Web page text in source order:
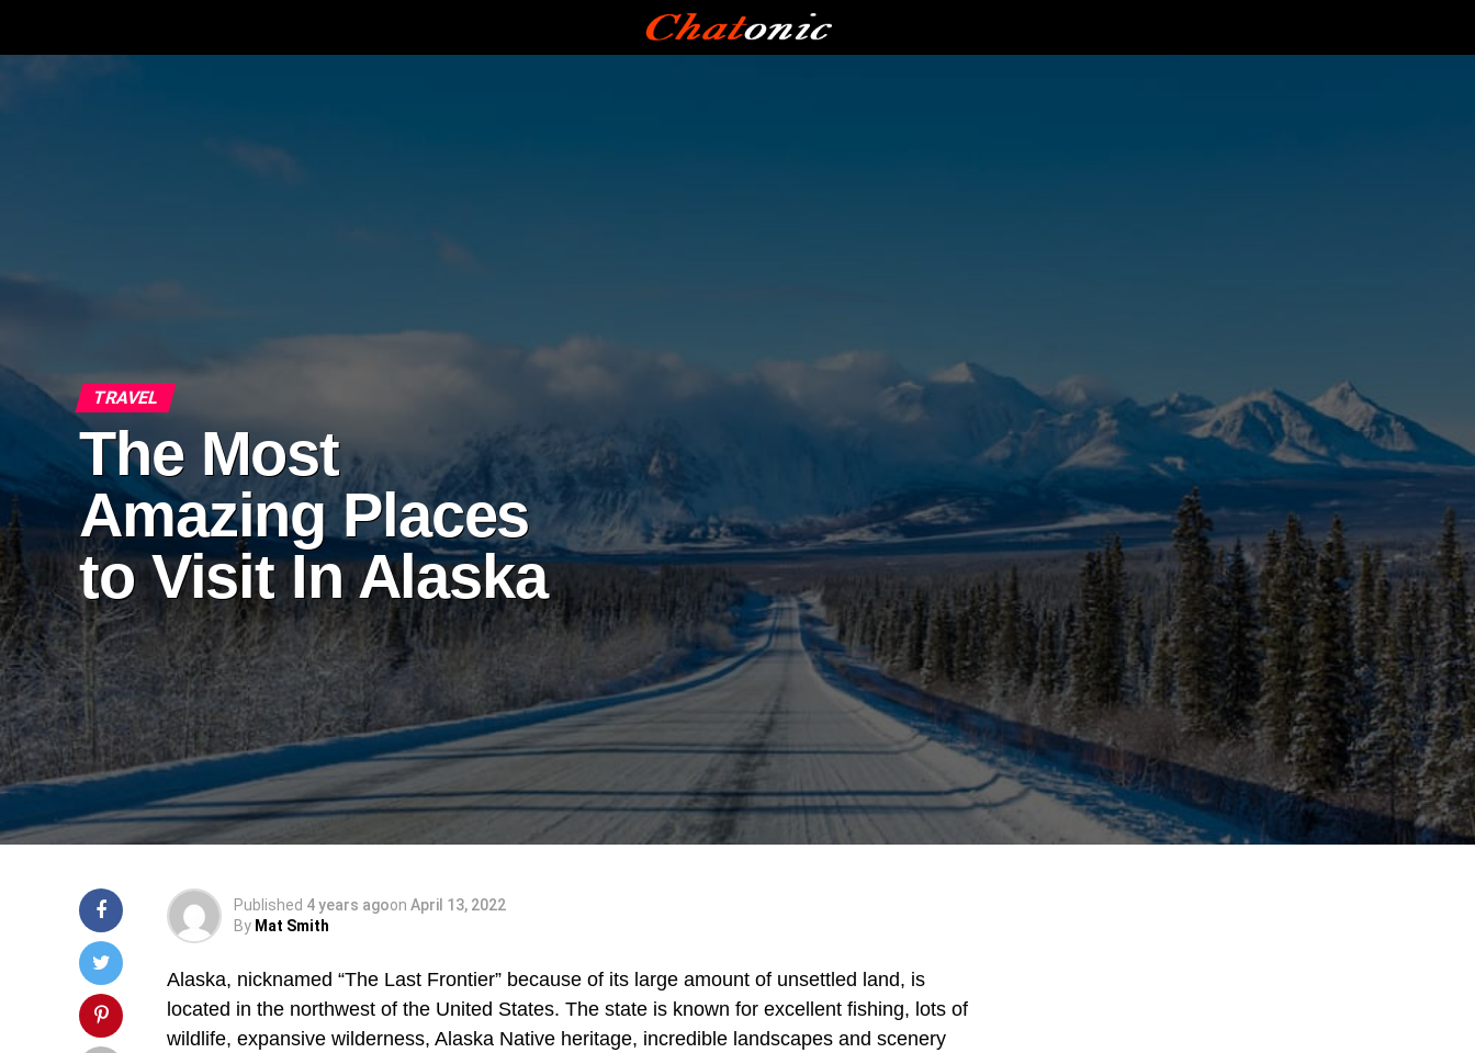
TRAVEL
The Most
Amazing Places
to Visit In Alaska
Published 4 years agoon April 13, 2022
By Mat Smith
Alaska, nicknamed “The Last Frontier” because of its large amount of unsettled land, is
located in the northwest of the United States. The state is known for excellent fishing, lots of
wildlife, expansive wilderness, Alaska Native heritage, incredible landscapes and scenery